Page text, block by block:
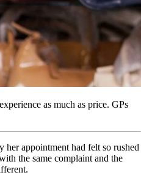
as much as price. GPs
her appointment had felt so rushed
the same complaint and the